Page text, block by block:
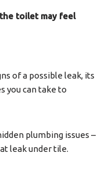
toilet may feel
of a possible leak, its
you can take to
plumbing issues –
leak under tile.